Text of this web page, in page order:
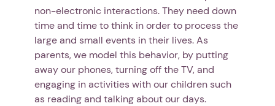
non-electronic interactions. They need down
time and time to think in order to process the
large and small events in their lives. As
parents, we model this behavior, by putting
away our phones, turning off the TV, and
engaging in activities with our children such
as reading and talking about our days.